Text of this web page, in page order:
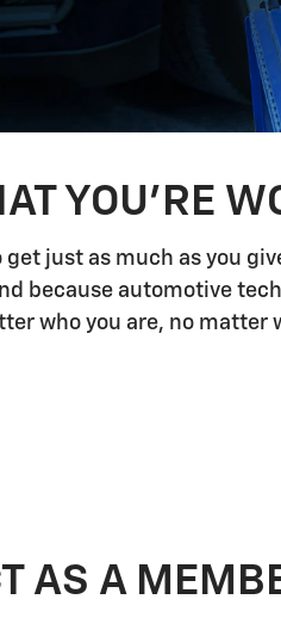
YOU'RE
just as much as you
because automotive
who you are, no
AS A